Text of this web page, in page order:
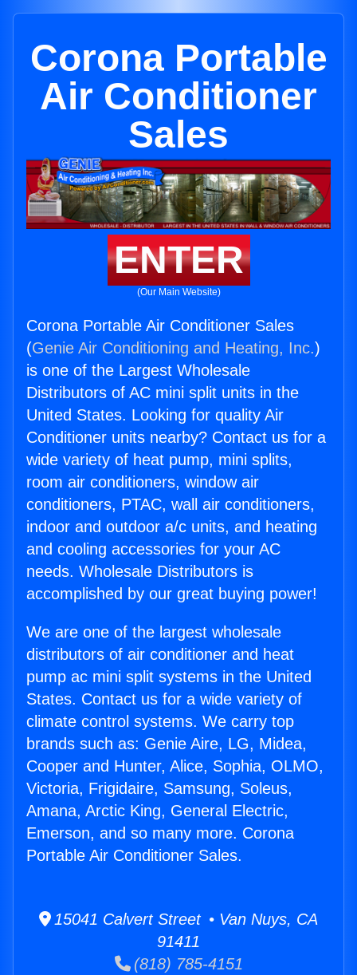
Corona Portable
Air Conditioner
Sales
ENTER
(Our Main Website)
Corona Portable Air Conditioner Sales
(Genie Air Conditioning and Heating, Inc.)
is one of the Largest Wholesale
Distributors of AC mini split units in the
United States. Looking for quality Air
Conditioner units nearby? Contact us for a
wide variety of heat pump, mini splits,
room air conditioners, window air
conditioners, PTAC, wall air conditioners,
indoor and outdoor a/c units, and heating
and cooling accessories for your AC
needs. Wholesale Distributors is
accomplished by our great buying power!
We are one of the largest wholesale
distributors of air conditioner and heat
pump ac mini split systems in the United
States. Contact us for a wide variety of
climate control systems. We carry top
brands such as: Genie Aire, LG, Midea,
Cooper and Hunter, Alice, Sophia, OLMO,
Victoria, Frigidaire, Samsung, Soleus,
Amana, Arctic King, General Electric,
Emerson, and so many more. Corona
Portable Air Conditioner Sales.
15041 Calvert Street • Van Nuys, CA
91411
(818) 785-4151